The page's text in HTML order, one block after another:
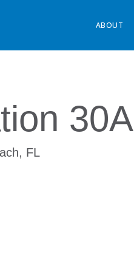
ABOUT
30A
FL